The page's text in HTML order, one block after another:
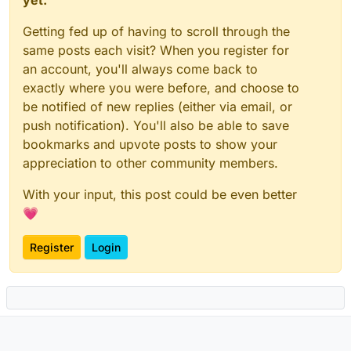
Getting fed up of having to scroll through the
same posts each visit? When you register for
an account, you'll always come back to
exactly where you were before, and choose to
be notified of new replies (either via email, or
push notification). You'll also be able to save
bookmarks and upvote posts to show your
appreciation to other community members.
With your input, this post could be even better
💗
Register Login